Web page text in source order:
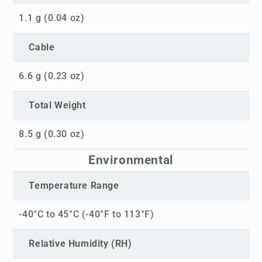
1.1 g (0.04 oz)
Cable
6.6 g (0.23 oz)
Total Weight
8.5 g (0.30 oz)
Environmental
Temperature Range
-40°C to 45°C (-40°F to 113°F)
Relative Humidity (RH)